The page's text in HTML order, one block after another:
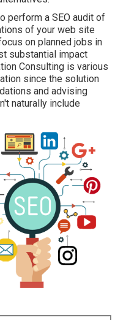
perform a SEO audit of
of your web site
on planned jobs in
substantial impact
Consulting is various
since the solution
and advising
naturally include